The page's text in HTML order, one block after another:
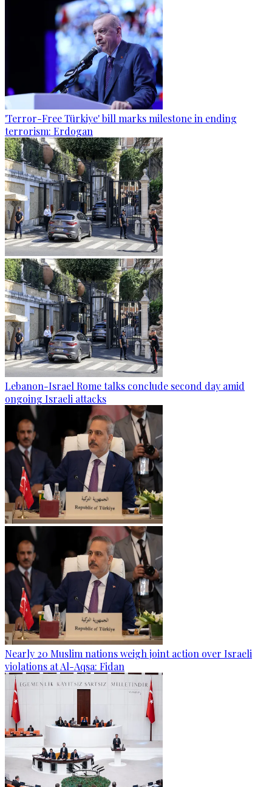
'Terror-Free Türkiye' bill marks milestone in ending
terrorism: Erdogan
Lebanon-Israel Rome talks conclude second day amid
ongoing Israeli attacks
Nearly 20 Muslim nations weigh joint action over Israeli
violations at Al-Aqsa: Fidan